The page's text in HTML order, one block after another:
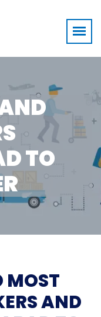
TO
MOST
AND